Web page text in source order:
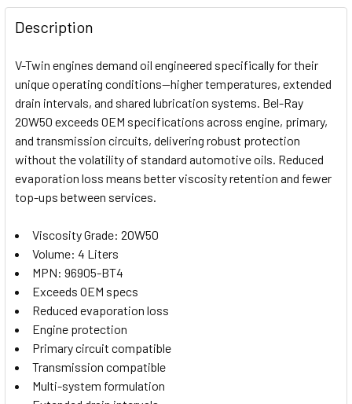
FREQUENTLY
BOUGHT
TOGETHER:
SELECT
ALL
ADD
SELECTED
Description
V-Twin engines demand oil engineered specifically for their
unique operating conditions—higher temperatures, extended
drain intervals, and shared lubrication systems. Bel-Ray
20W50 exceeds OEM specifications across engine, primary,
and transmission circuits, delivering robust protection
without the volatility of standard automotive oils. Reduced
evaporation loss means better viscosity retention and fewer
top-ups between services.
Viscosity Grade: 20W50
Volume: 4 Liters
MPN: 96905-BT4
Exceeds OEM specs
Reduced evaporation loss
Engine protection
Primary circuit compatible
Transmission compatible
Multi-system formulation